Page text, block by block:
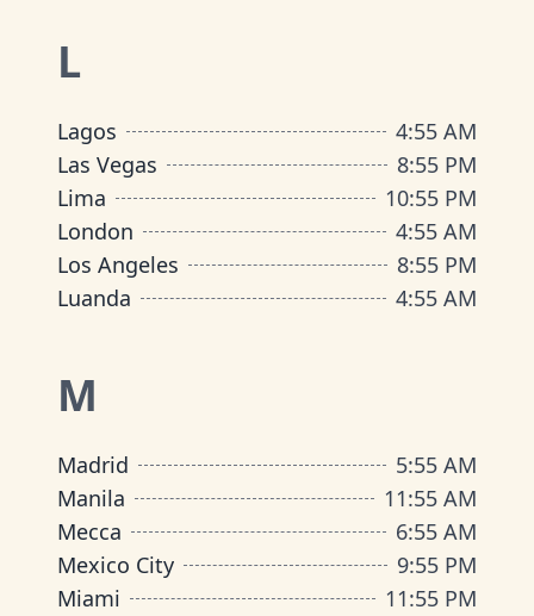
L
Lagos 4:55 AM
Las Vegas
8:55 PM
Lima
10:55 PM
London
4:55 AM
Los Angeles
8:55 PM
Luanda
4:55 AM
M
Madrid 5:55 AM
Manila
11:55 AM
Mecca
6:55 AM
Mexico City
9:55 PM
Miami
11:55 PM